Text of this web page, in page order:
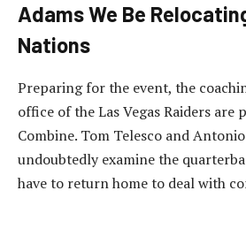
Adams We Be
Nations
Preparing for the event, the
office of the Las Vegas Raiders are
Combine. Tom Telesco and
undoubtedly examine the
have to return home to deal with